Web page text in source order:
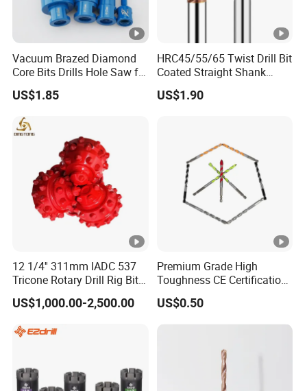
Vacuum Brazed Diamond
Core Bits Drills Hole Saw for
Porcelain Marble Granite
US$1.85
HRC45/55/65 Twist Drill Bit
Coated Straight Shank
Tungsten Steel Carbide CNC
Metalstainless Steel
US$1.90
12 1/4'' 311mm IADC 537
Tricone Rotary Drill Rig Bit
High Quality
US$1,000.00-2,500.00
Premium Grade High
Toughness CE Certification
Multi-Function Drill Bits for
Stratum Drilling
US$0.50